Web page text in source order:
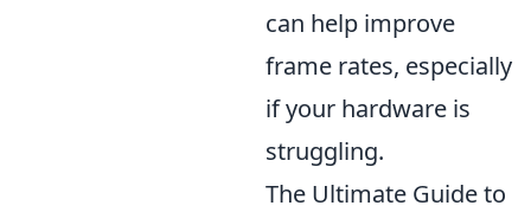
can help improve
frame rates, especially
if your hardware is
struggling.
The Ultimate Guide to